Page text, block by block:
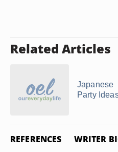
Related Articles
Japanese
Party
REFERENCES WRITER